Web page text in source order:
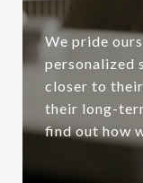
We pride
personalized
closer to
their long-
find out how